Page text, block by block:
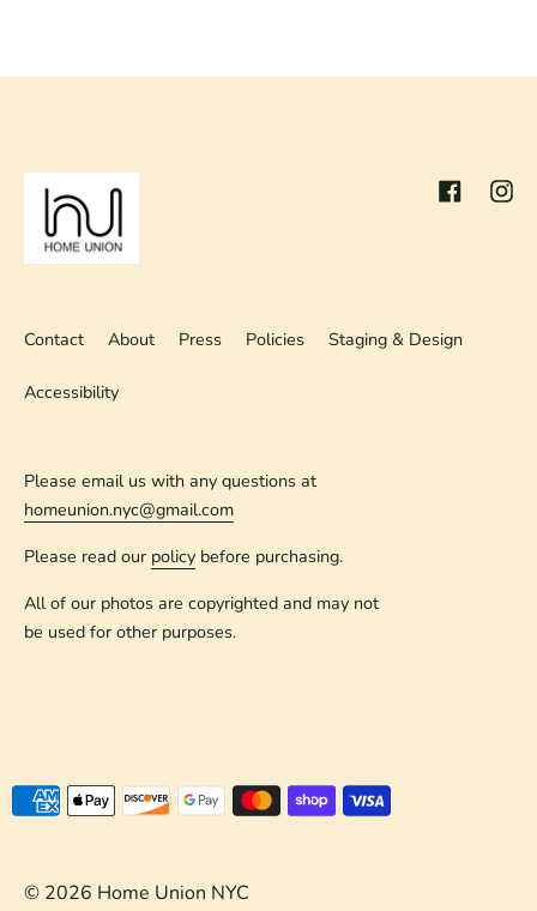
Facebook
Contact About Press Policies Staging & Design
Accessibility
Please email us with any questions at
homeunion.nyc@gmail.com
Please read our policy before purchasing.
All of our photos are copyrighted and may not
be used for other purposes.
Payment
© 2026 Home Union NYC